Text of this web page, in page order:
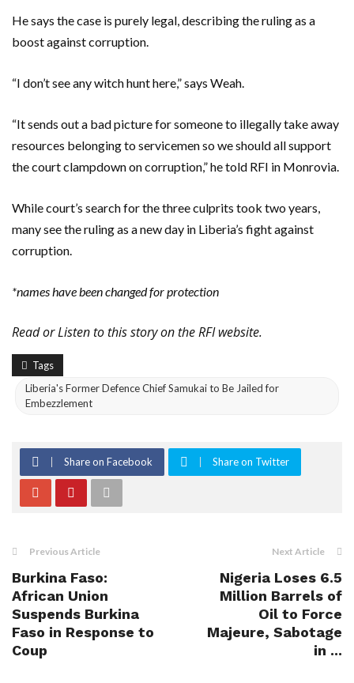
He says the case is purely legal, describing the ruling as a
boost against corruption.
“I don’t see any witch hunt here,” says Weah.
“It sends out a bad picture for someone to illegally take away
resources belonging to servicemen so we should all support
the court clampdown on corruption,” he told RFI in Monrovia.
While court’s search for the three culprits took two years,
many see the ruling as a new day in Liberia’s fight against
corruption.
*names have been changed for protection
Read or Listen to this story on the RFI website.
Tags
Liberia's Former Defence Chief Samukai to Be Jailed for
Embezzlement
Share on Facebook Share on Twitter
Previous Article
Burkina Faso:
African Union
Suspends Burkina
Faso in Response to
Coup
Next Article
Nigeria Loses 6.5
Million Barrels of
Oil to Force
Majeure, Sabotage
in ...